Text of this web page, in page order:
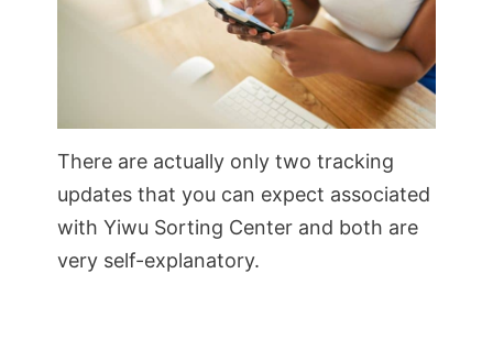
There are actually only two tracking
updates that you can expect associated
with Yiwu Sorting Center and both are
very self-explanatory.